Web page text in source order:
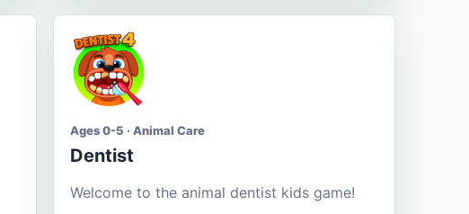
Ages 0-5 · Animal Care
Dentist
Welcome to the animal dentist kids game!